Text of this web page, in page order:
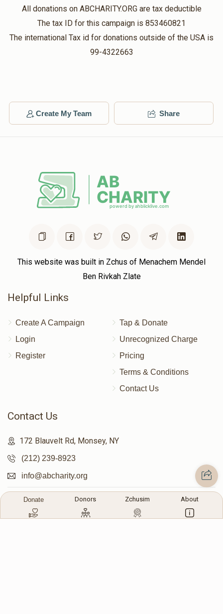
All donations on ABCHARITY.ORG are tax deductible
The tax ID for this campaign is 853460821
The international Tax id for donations outside of the USA is
99-4322663
Create My Team Share
This website was built in Zchus of Menachem Mendel
Ben Rivkah Zlate
Helpful Links
Create A Campaign
Login
Register
Tap & Donate
Unrecognized Charge
Pricing
Terms & Conditions
Contact Us
Contact Us
172 Blauvelt Rd, Monsey, NY
(212) 239-8923
info@abcharity.org
Powered by AhBlickLive.com
Donate Donors Zchusim About